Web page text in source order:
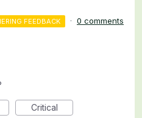
FEEDBACK · 0 comments
Critical